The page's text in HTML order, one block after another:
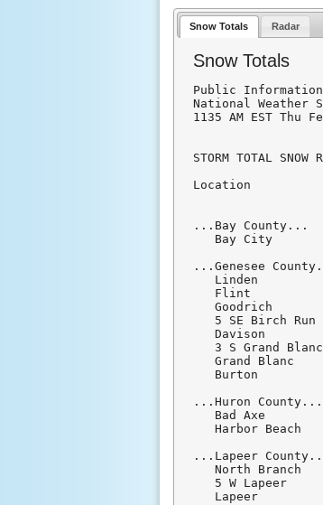
Snow Totals Radar
Snow Totals
Public Information
National Weather
1135 AM EST Thu
STORM TOTAL SNOW
Location
...Bay County...
Bay City
...Genesee
Linden
Flint
Goodrich
5 SE Birch Run
Davison
3 S Grand
Grand Blanc
Burton
...Huron County...
Bad Axe
Harbor Beach
...Lapeer
North Branch
5 W Lapeer
Lapeer